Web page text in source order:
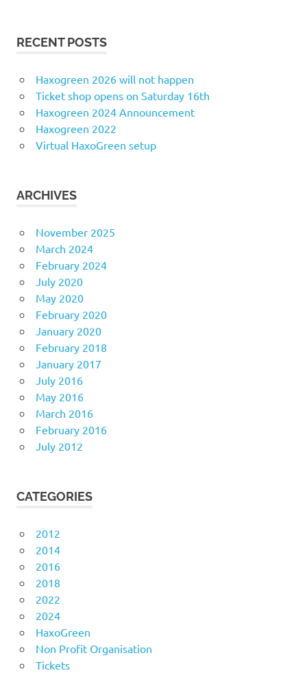
RECENT POSTS
Haxogreen 2026 will not happen
Ticket shop opens on Saturday 16th
Haxogreen 2024 Announcement
Haxogreen 2022
Virtual HaxoGreen setup
ARCHIVES
November 2025
March 2024
February 2024
July 2020
May 2020
February 2020
January 2020
February 2018
January 2017
July 2016
May 2016
March 2016
February 2016
July 2012
CATEGORIES
2012
2014
2016
2018
2022
2024
HaxoGreen
Non Profit Organisation
Tickets